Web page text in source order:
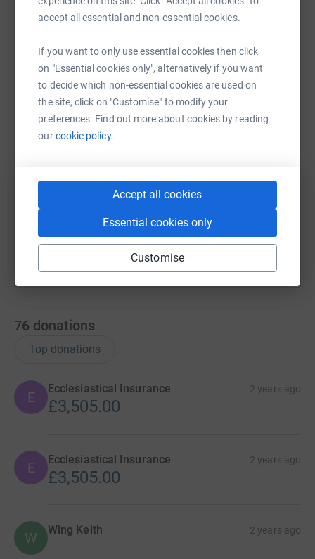
accept all essential and non-essential cookies.
If you want to only use essential cookies then click
on "Essential cookies only", alternatively if you want
to decide which non-essential cookies are used on
the site, click on "Customise" to modify your
preferences. Find out more about cookies by reading
ourcookie policy.
Accept all cookies
Essential cookies only
Customise
platform to make it happen:
WhatsApp Facebook Print Messenger LinkedIn
SMS X
76 donations
Top donations
E
Ecclesiastical Insurance 2 years ago
£3,505.00
E Ecclesiastical Insurance 2 years ago
£3,505.00
W Wing Keith 2 years ago